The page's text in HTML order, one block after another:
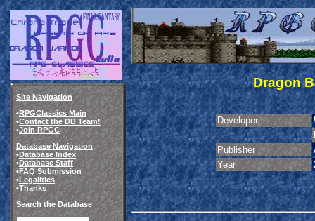
Site Navigation
•RPGClassics Main
•Contact the DB Team!
•Join RPGC
Database Navigation
•Database Index
•Database Staff
•FAQ Submission
•Legalities
•Thanks
Search the Database
Dragon
Developer
Publisher
Year